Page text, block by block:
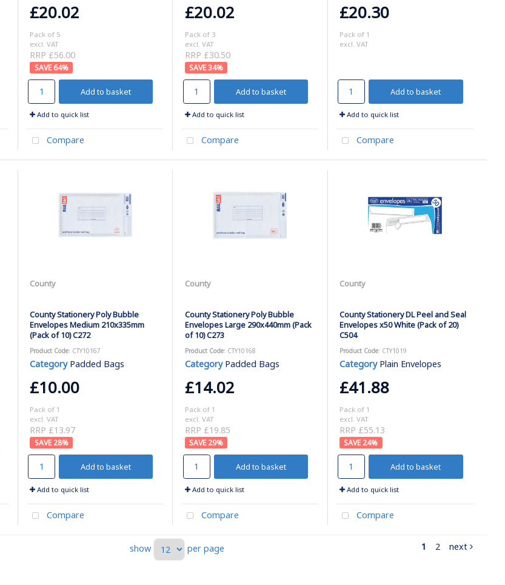
£20.02
Pack of 5
excl. VAT
RRP £56.00
64%
Add to basket
Add to quick list
Compare
£20.02
Pack of 3
excl. VAT
RRP £30.50
34%
Add to basket
Add to quick list
Compare
£20.30
Pack of 1
excl. VAT
Add to basket
Add to quick list
Compare
County
County Stationery Poly Bubble
Envelopes Medium 210x335mm
(Pack of 10) C272
Product Code: CTY10167
Category Padded Bags
£10.00
Pack of 1
excl. VAT
RRP £13.97
28%
Add to basket
Add to quick list
Compare
County
County Stationery Poly Bubble
Envelopes Large 290x440mm (Pack
of 10) C273
Product Code: CTY10168
Category Padded Bags
£14.02
Pack of 1
excl. VAT
RRP £19.85
29%
Add to basket
Add to quick list
Compare
County
County Stationery DL Peel and Seal
Envelopes x50 White (Pack of 20)
C504
Product Code: CTY1019
Category Plain Envelopes
£41.88
Pack of 1
excl. VAT
RRP £55.13
24%
Add to basket
Add to quick list
Compare
show per page 1 2 next